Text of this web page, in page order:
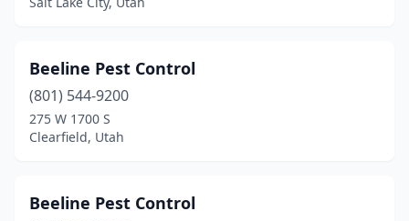
Beeline Pest Control
(801) 544-9200
275 W 1700 S
Clearfield, Utah
Beeline Pest Control